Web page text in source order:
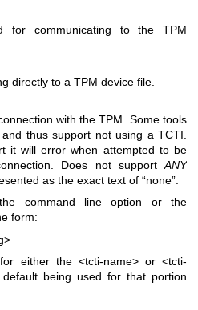
for communicating to the TPM
directly to a TPM device file.
with the TPM. Some tools
thus support not using a TCTI.
it will error when attempted to be
Does not support ANY
as the exact text of “none”.
command line option or the
form:
either the <tcti-name>or<tcti-
being used for that portion